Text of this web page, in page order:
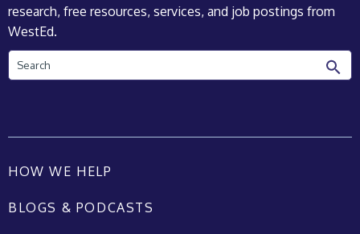
research, free resources, services, and job postings from
WestEd.
Search
HOW WE HELP
BLOGS & PODCASTS